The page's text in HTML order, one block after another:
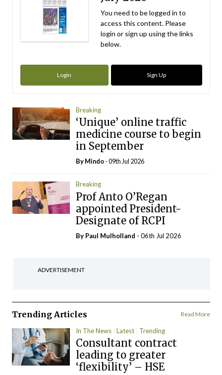
You need to be logged in to
access this content. Please
login or sign up using the links
below.
Login Sign Up
Breaking
‘Unique’ online traffic
medicine course to begin
in September
ByMindo- 09th Jul 2026
Breaking
Prof Anto O’Regan
appointed President-
Designate of RCPI
By Paul Mulholland - 06th Jul 2026
ADVERTISEMENT
Trending Articles Read More
In The News Latest Trending
Consultant contract
leading to greater
‘flexibility’ – HSE